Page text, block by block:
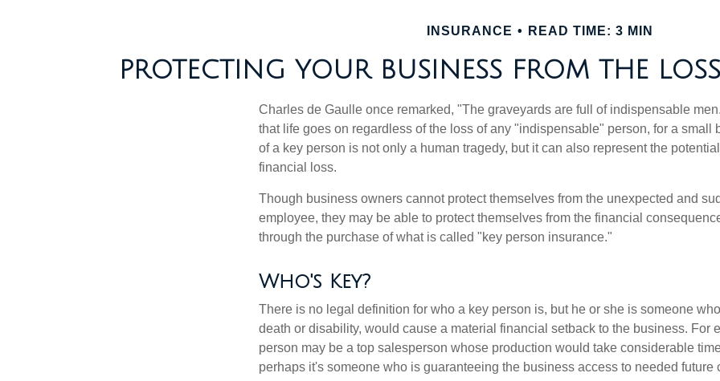
INSURANCE READ TIME: 3 MIN
PROTECTING YOUR BUSINESS FROM THE
Charles de Gaulle once remarked, "The graveyards are full of indispensable
that life goes on regardless of the loss of any "indispensable" person, for a small
of a key person is not only a human tragedy, but it can also represent the
financial loss.
Though business owners cannot protect themselves from the unexpected and
employee, they may be able to protect themselves from the financial
through the purchase of what is called "key person insurance."
Who's Key?
There is no legal definition for who a key person is, but he or she is someone
death or disability, would cause a material financial setback to the business. For
person may be a top salesperson whose production would take considerable
perhaps it's someone who is guaranteeing the business access to needed future